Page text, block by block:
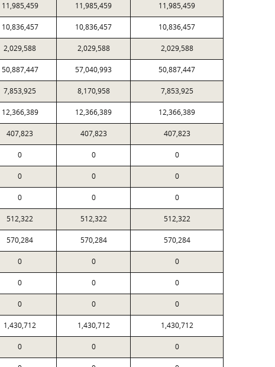
11,985,459 11,985,459 11,985,459
10,836,457 10,836,457 10,836,457
2,029,588 2,029,588 2,029,588
50,887,447 57,040,993 50,887,447
7,853,925 8,170,958 7,853,925
12,366,389 12,366,389 12,366,389
407,823 407,823 407,823
0 0 0
0 0 0
0 0 0
512,322 512,322 512,322
570,284 570,284 570,284
0 0 0
0 0 0
0 0 0
1,430,712 1,430,712 1,430,712
0 0 0